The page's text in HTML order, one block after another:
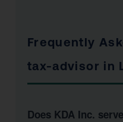
Frequently
tax-advisor in
Does KDA Inc.